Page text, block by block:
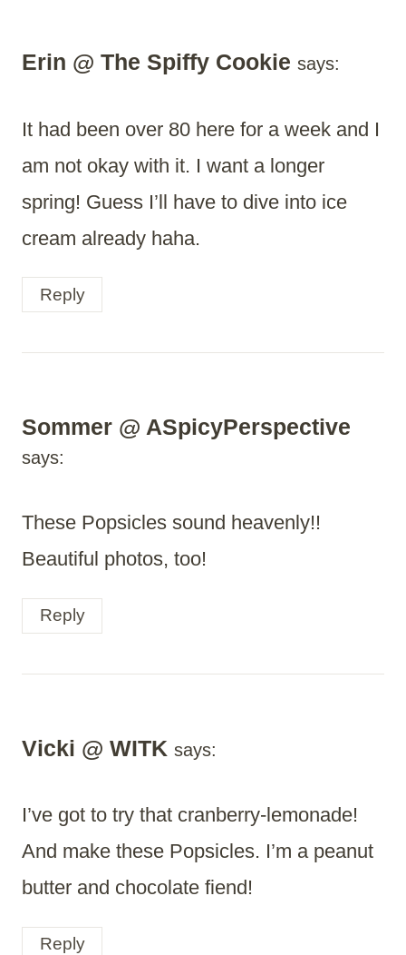
Erin @ The Spiffy Cookie says:
It had been over 80 here for a week and I
am not okay with it. I want a longer
spring! Guess I’ll have to dive into ice
cream already haha.
Reply
Sommer @ ASpicyPerspective
says:
These Popsicles sound heavenly!!
Beautiful photos, too!
Reply
Vicki @ WITK says:
I’ve got to try that cranberry-lemonade!
And make these Popsicles. I’m a peanut
butter and chocolate fiend!
Reply